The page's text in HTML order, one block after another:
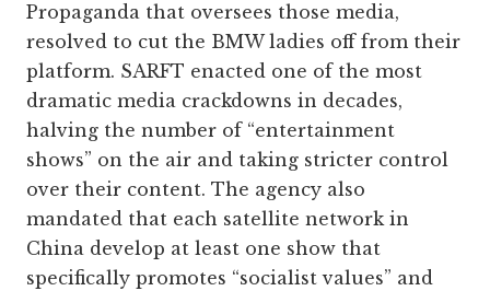
Propaganda that oversees those media,
resolved to cut the BMW ladies off from their
platform. SARFT enacted one of the most
dramatic media crackdowns in decades,
halving the number of “entertainment
shows” on the air and taking stricter control
over their content. The agency also
mandated that each satellite network in
China develop at least one show that
specifically promotes “socialist values” and